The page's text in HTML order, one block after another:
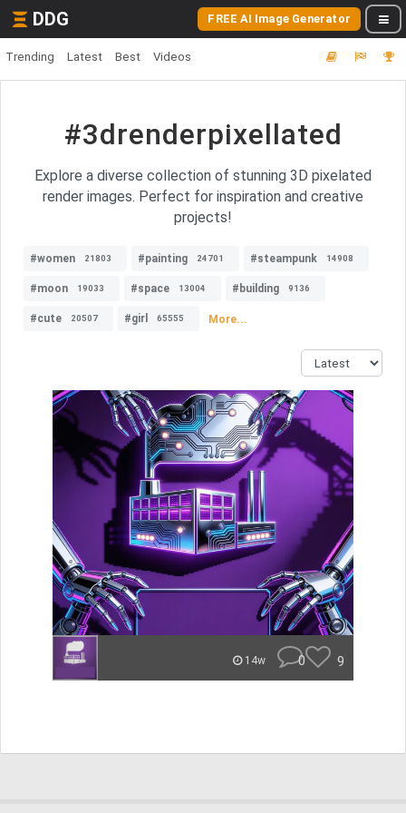
DDG FREE AI Image Generator
Trending Latest Best Videos
#3drenderpixellated
Explore a diverse collection of stunning 3D pixelated
render images. Perfect for inspiration and creative
projects!
#women 21803 #painting 24701 #steampunk 14908
#moon 19033 #space 13004 #building 9136
#cute 20507 #girl 65555 More...
14w 0 9